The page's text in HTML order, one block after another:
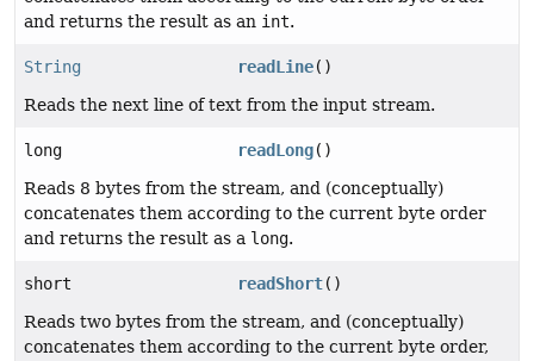
and returns the result as an int.
String readLine()
Reads the next line of text from the input stream.
long readLong()
Reads 8 bytes from the stream, and (conceptually)
concatenates them according to the current byte order
and returns the result as a long.
short readShort()
Reads two bytes from the stream, and (conceptually)
concatenates them according to the current byte order,